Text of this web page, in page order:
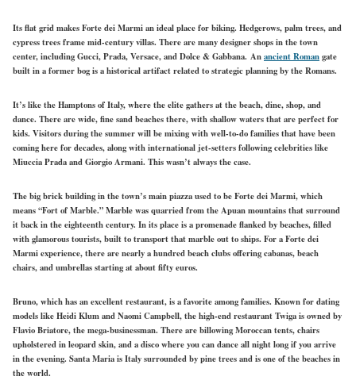
Its flatgridmakes Forte dei Marmi an ideal place for biking. Hedgerows, palm trees, and
cypress trees frame mid-century villas. There are many designer shops in the town
center, including Gucci, Prada, Versace, and Dolce & Gabbana. Anancient Romangate
built in a former bog is a historical artifact related to strategic planning by the Romans.
It’s like the Hamptons of Italy, where the elite gathers at the beach, dine, shop, and
dance. There are wide,fine sandbeaches there, with shallow waters that areperfectfor
kids. Visitors during the summer will be mixing with well-to-do families that have been
coming here for decades, along with international jet-setters following celebrities like
Miuccia Prada and Giorgio Armani. This wasn’t always the case.
Thebigbrick building in the town’s main piazza used to be Forte dei Marmi, which
means “Fort of Marble.” Marble was quarried from the Apuan mountains that surround
it back in the eighteenth century. In its place is a promenade flanked by beaches, filled
with glamorous tourists, built to transport that marble out to ships. For a Forte dei
Marmi experience, there are nearly a hundred beach clubs offering cabanas, beach
chairs, and umbrellas starting at about fifty euros.
Bruno, which has an excellent restaurant, is a favorite among families. Known for dating
models like Heidi Klum and Naomi Campbell, the high-end restaurant Twiga is owned by
Flavio Briatore, the mega-businessman. There are billowing Moroccan tents, chairs
upholstered in leopard skin, and a disco where you can dance all night long if you arrive
in the evening. Santa Maria is Italy surrounded by pine trees and is one of the beaches in
the world.